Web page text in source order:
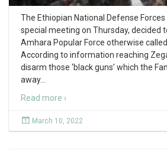
The Ethiopian National Defense Forces
special meeting on Thursday, decided
Amhara Popular Force otherwise called
According to information reaching
disarm those ‘black guns’ which the
away…
Read more ›
March 10, 2022